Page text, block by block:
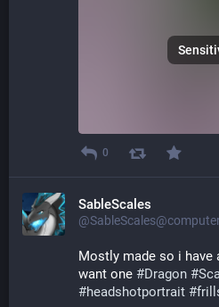
0
SableScales
Mostly made so i have
want one #Dragon #
#headshotportrait #